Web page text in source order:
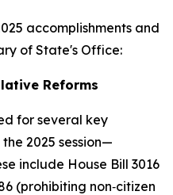
accomplishments and
of State's Office:
Reforms
for several key
2025 session—
include House Bill 3016
(prohibiting non‑citizen